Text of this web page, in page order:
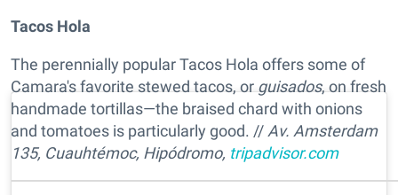
Tacos Hola
The perennially popular Tacos Hola offers some of
Camara's favorite stewed tacos, orguisados, on fresh
handmade tortillas—the braised chard with onions
and tomatoes is particularly good. //Av. Amsterdam
135, Cuauhtémoc, Hipódromo, tripadvisor.com